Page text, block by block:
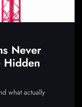
Never
Hidden
what actually